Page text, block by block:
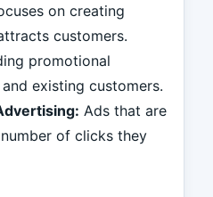
on creating
customers.
promotional
existing customers.
Ads that are
of clicks they